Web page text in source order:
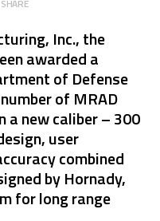
SHARE
Inc., the
awarded a
of Defense
of MRAD
a new caliber – 300
user
combined
by Hornady,
for long range